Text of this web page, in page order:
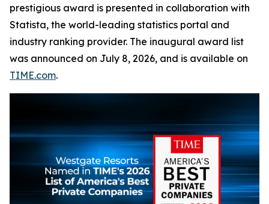
prestigious award is presented in collaboration with
Statista, the world-leading statistics portal and
industry ranking provider. The inaugural award list
was announced on July 8, 2026, and is available on
TIME.com.